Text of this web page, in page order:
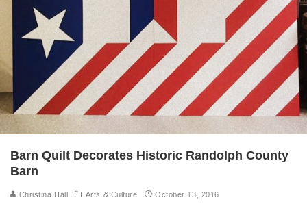
Barn Quilt Decorates Historic Randolph County
Barn
Christina Hall Arts & Culture October 13, 2016